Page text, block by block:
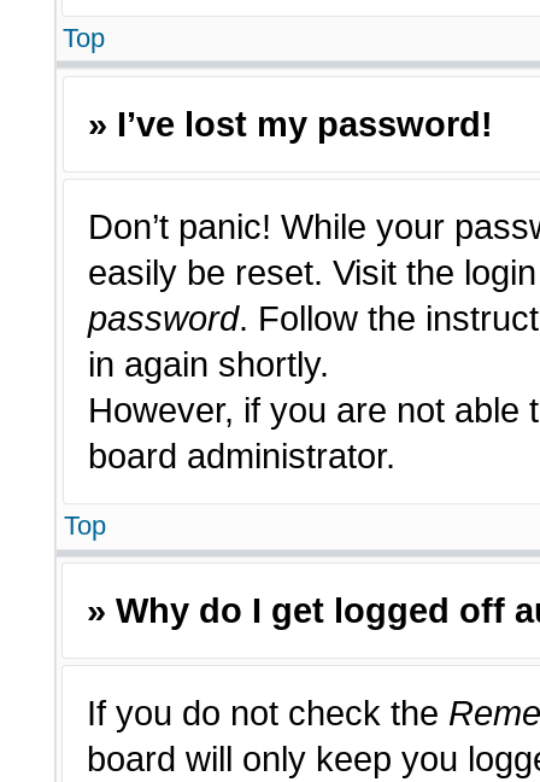
Top
» I’ve lost my password!
Don’t panic! While your
easily be reset. Visit the
password. Follow the
in again shortly.
However, if you are not
board administrator.
Top
» Why do I get logged off
If you do not check the
board will only keep you